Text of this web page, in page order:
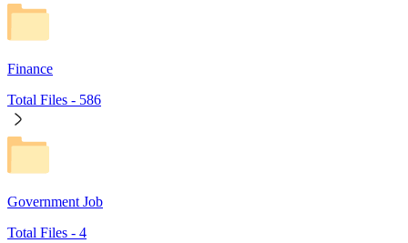
Finance
Total Files - 586
Government Job
Total Files - 4